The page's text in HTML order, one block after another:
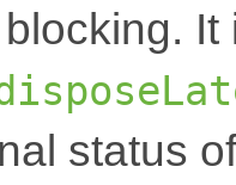
status